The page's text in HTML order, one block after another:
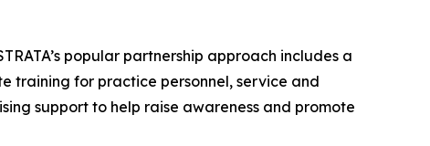
popular partnership approach includes a
training for practice personnel, service and
support to help raise awareness and promote